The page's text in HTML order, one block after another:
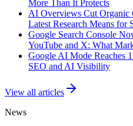
More Than It Protects
AI Overviews Cut Organic
Latest Research Means for
Google Search Console
YouTube and X: What
Google AI Mode Reaches
SEO and AI Visibility
View all articles
News